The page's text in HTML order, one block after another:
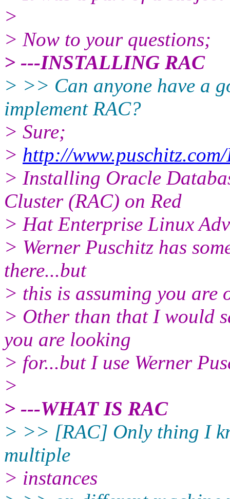
>
> Now to your questions;
> ---INSTALLING RAC
> >> Can anyone have a
implement RAC?
> Sure;
> http://
> Installing Oracle
Cluster (RAC) on Red
> Hat Enterprise Linux
> Werner Puschitz has
there...but
> this is assuming you are
> Other than that I would
you are looking
> for...but I use Werner
>
> ---WHAT IS RAC
> >> [RAC] Only thing I
multiple
> instances